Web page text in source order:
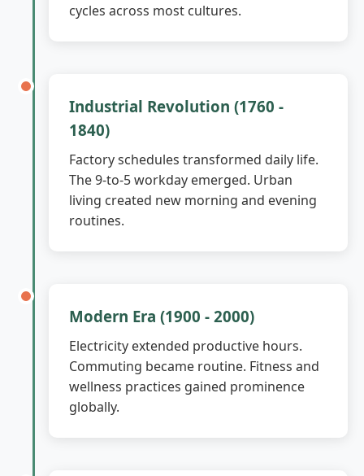
cycles across most cultures.
Industrial Revolution (1760 -
1840)
Factory schedules transformed daily life.
The 9-to-5 workday emerged. Urban
living created new morning and evening
routines.
Modern Era (1900 - 2000)
Electricity extended productive hours.
Commuting became routine. Fitness and
wellness practices gained prominence
globally.